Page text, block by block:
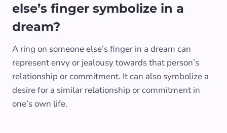
else’s finger symbolize in a
dream?
A ring on someone else’s finger in a dream can
represent envy or jealousy towards that person’s
relationship or commitment. It can also symbolize a
desire for a similar relationship or commitment in
one’s own life.